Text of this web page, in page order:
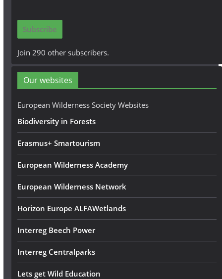
i
A
d
r
e
Subscribe
Join 290 other subscribers.
Our websites
European Wilderness Society Websites
Biodiversity in Forests
Erasmus+ Smartourism
European Wilderness Academy
European Wilderness Network
Horizon Europe ALFAWetlands
Interreg Beech Power
Interreg Centralparks
Lets get Wild Education